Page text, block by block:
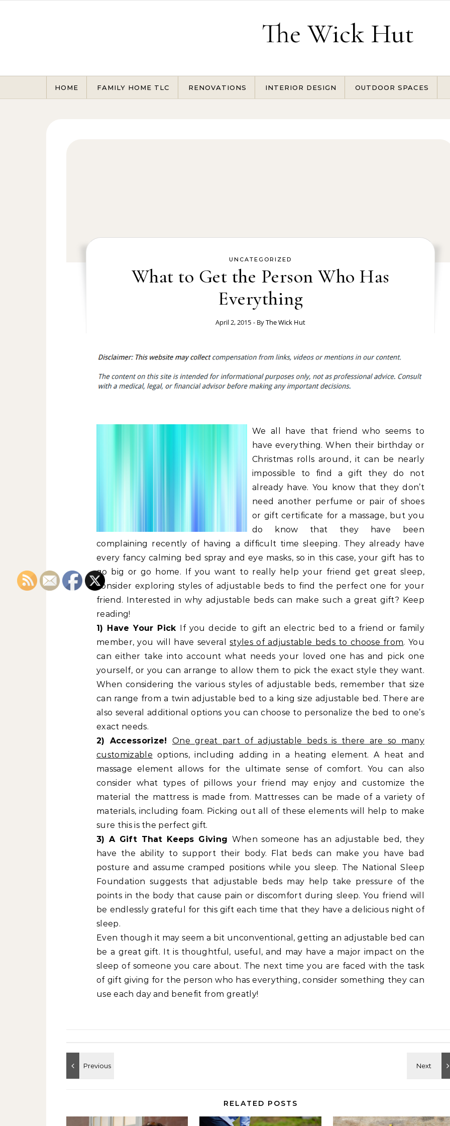
The Wick Hut
HOME FAMILY HOME TLC RENOVATIONS INTERIOR DESIGN OUTDOOR SPACES
UNCATEGORIZED
What to Get the Person Who Has
Everything
April 2, 2015 - ByThe Wick Hut
We all have that friend who seems to
have everything. When their birthday or
Christmas rolls around, it can be nearly
impossible to find a gift they do not
already have. You know that they don’t
need another perfume or pair of shoes
or gift certificate for a massage, but you
do know that they have been
complaining recently of having a difficult time sleeping. They already have
every fancy calming bed spray and eye masks, so in this case, your gift has to
go big or go home. If you want to really help your friend get great sleep,
consider exploring styles of adjustable beds to find the perfect one for your
friend. Interested in why adjustable beds can make such a great gift? Keep
reading!
1) Have Your Pick If you decide to gift an electric bed to a friend or family
member, you will have severalstyles of adjustable beds to choose from. You
can either take into account what needs your loved one has and pick one
yourself, or you can arrange to allow them to pick the exact style they want.
When considering the various styles of adjustable beds, remember that size
can range from a twin adjustable bed to a king size adjustable bed. There are
also several additional options you can choose to personalize the bed to one’s
exact needs.
2) Accessorize! One great part of adjustable beds is there are so many
customizable options, including adding in a heating element. A heat and
massage element allows for the ultimate sense of comfort. You can also
consider what types of pillows your friend may enjoy and customize the
material the mattress is made from. Mattresses can be made of a variety of
materials, including foam. Picking out all of these elements will help to make
sure this is the perfect gift.
3) A Gift That Keeps Giving When someone has an adjustable bed, they
have the ability to support their body. Flat beds can make you have bad
posture and assume cramped positions while you sleep. The National Sleep
Foundation suggests that adjustable beds may help take pressure of the
points in the body that cause pain or discomfort during sleep. You friend will
be endlessly grateful for this gift each time that they have a delicious night of
sleep.
Even though it may seem a bit unconventional, getting an adjustable bed can
be a great gift. It is thoughtful, useful, and may have a major impact on the
sleep of someone you care about. The next time you are faced with the task
of gift giving for the person who has everything, consider something they can
use each day and benefit from greatly!
RELATED POSTS